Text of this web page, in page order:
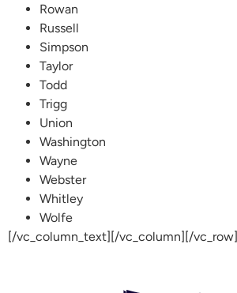
Rowan
Russell
Simpson
Taylor
Todd
Trigg
Union
Washington
Wayne
Webster
Whitley
Wolfe
[/vc_column_text][/vc_column][/vc_row]